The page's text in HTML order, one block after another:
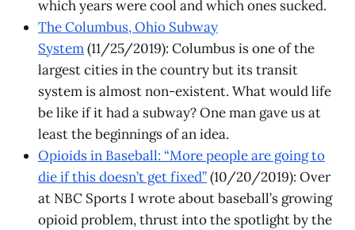
which years were cool and which ones sucked.
The Columbus, Ohio Subway
System(11/25/2019): Columbus is one of the
largest cities in the country but its transit
system is almost non-existent. What would life
be like if it had a subway? One man gave us at
least the beginnings of an idea.
Opioids in Baseball: “More people are going to
die if this doesn’t get fixed”(10/20/2019): Over
at NBC Sports I wrote about baseball’s growing
opioid problem, thrust into the spotlight by the